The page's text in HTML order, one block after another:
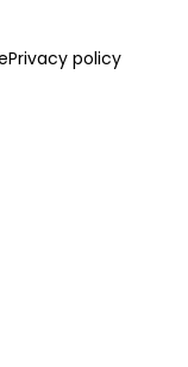
Privacy policy